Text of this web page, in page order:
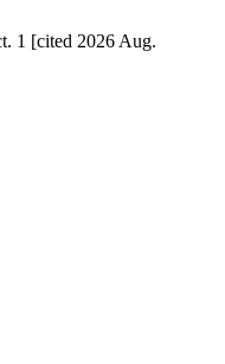
1 [cited 2026 Aug.